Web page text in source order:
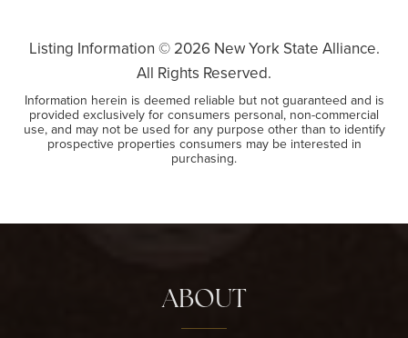
Listing Information © 2026New York State Alliance.
All Rights Reserved.
Information herein is deemed reliable but not guaranteed and is
provided exclusively for consumers personal, non-commercial
use, and may not be used for any purpose other than to identify
prospective properties consumers may be interested in
purchasing.
ABOUT